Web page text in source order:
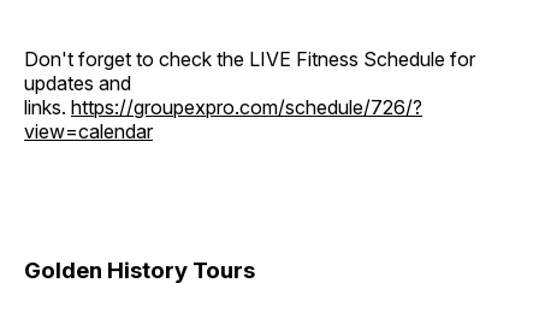
Don't forget to check the LIVE Fitness Schedule for
updates and
links. https://groupexpro.com/schedule/726/?
view=calendar
Golden History Tours